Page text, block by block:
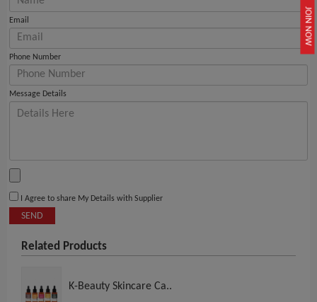
JOIN NOW
Email
Phone Number
Message Details
I Agree to share My Details with Supplier
SEND
Related Products
K-Beauty Skincare Ca..